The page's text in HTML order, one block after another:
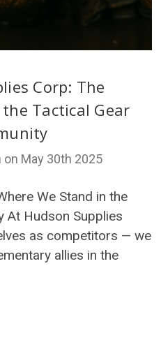
Corp: The
Tactical Gear
May 30th 2025
We Stand in the
At Hudson Supplies
as competitors — we
allies in the